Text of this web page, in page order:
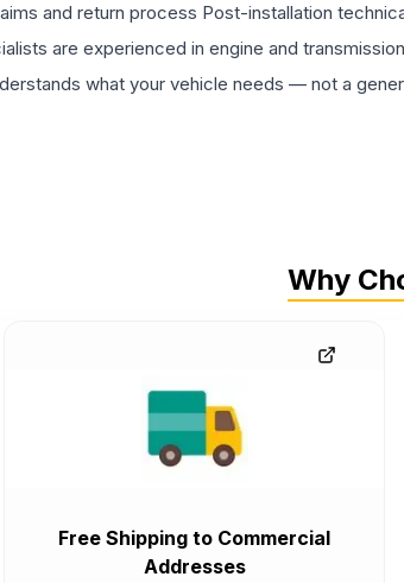
and return process Post-installation
are experienced in engine and
what your vehicle needs — not a
Why
Free Shipping to Commercial
Addresses